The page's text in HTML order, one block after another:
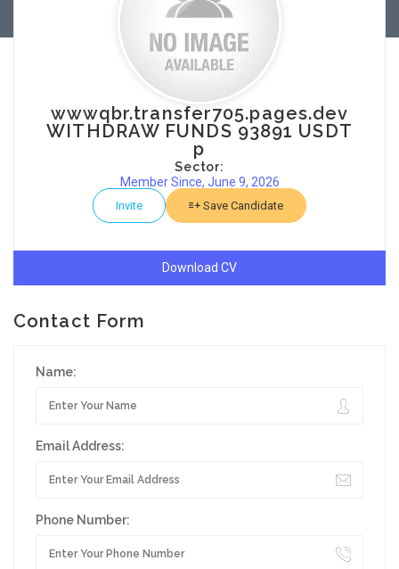
wwwqbr.transfer705.pages.dev
WITHDRAW FUNDS 93891 USDT
p
Sector:
Member Since, June 9, 2026
Invite Save Candidate
Download CV
Contact Form
Name:
Email Address:
Phone Number: